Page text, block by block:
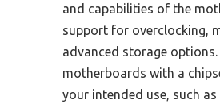
and capabilities of the
support for overclocking,
advanced storage
motherboards with a
your intended use, such as